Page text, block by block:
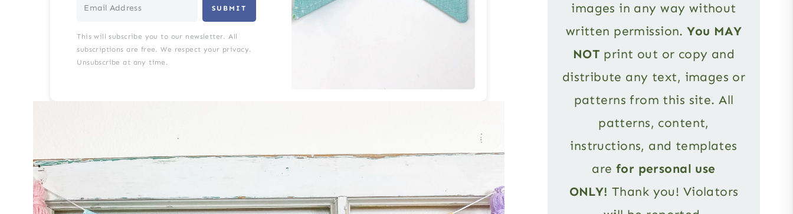
SUBMIT
This will subscribe you to our newsletter. All
subscriptions are free. We respect your privacy.
Unsubscribe at any time.
images in any way without
written permission.You MAY
NOT print out or copy and
distribute any text, images or
patterns from this site. All
patterns, content,
instructions, and templates
are for personal use
ONLY! Thank you! Violators